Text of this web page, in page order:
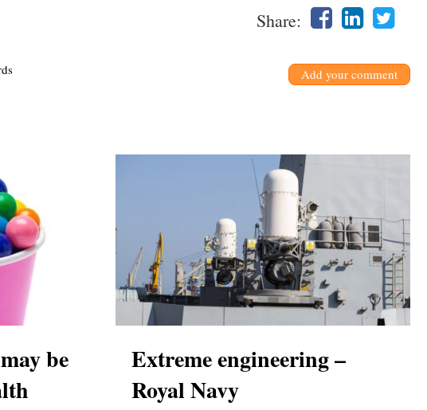
Share:
Add your comment
be
Extreme engineering –
Royal Navy